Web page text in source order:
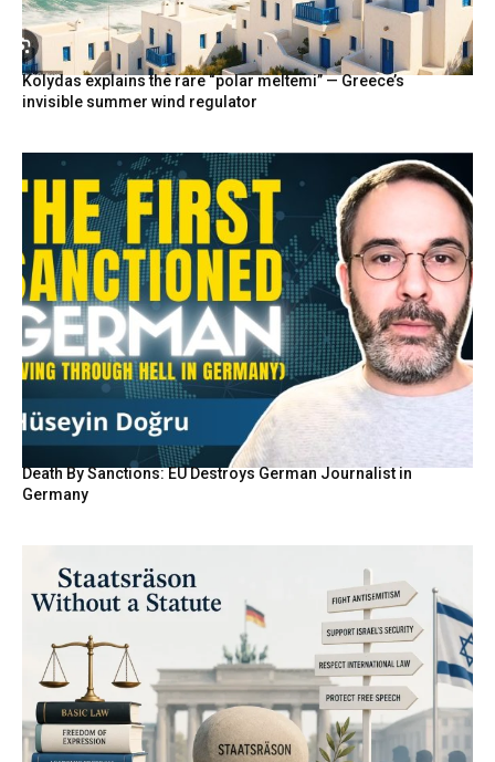
Kolydas explains the rare “polar meltemi” — Greece’s
invisible summer wind regulator
Death By Sanctions: EU Destroys German Journalist in
Germany